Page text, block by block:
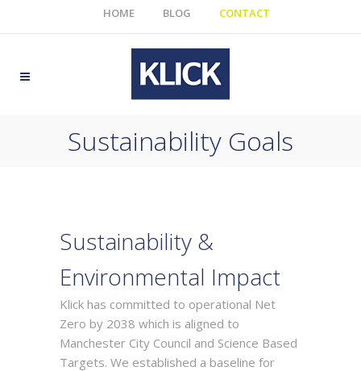
HOME BLOG CONTACT
Sustainability Goals
Sustainability &
Environmental Impact
Klick has committed to operational Net
Zero by 2038 which is aligned to
Manchester City Council and Science Based
Targets. We established a baseline for